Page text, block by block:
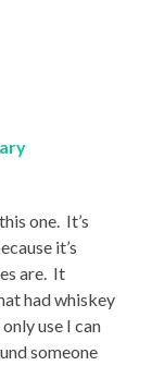
one. It’s
it’s
are. It
had whiskey
use I can
someone